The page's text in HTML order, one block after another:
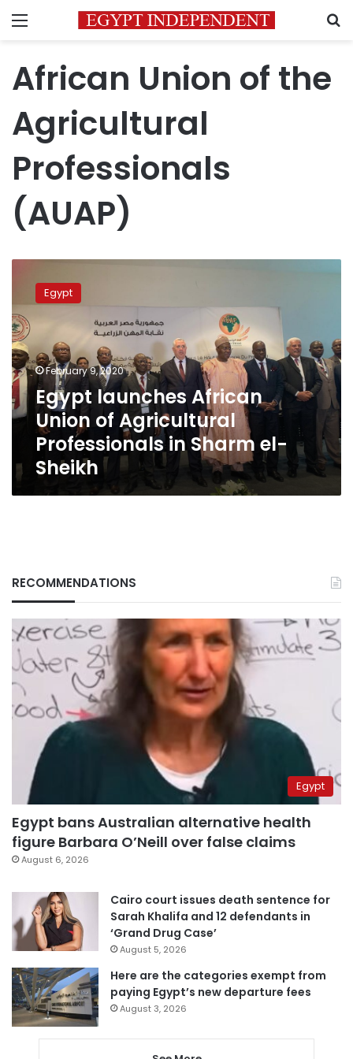
Menu
African Union of the
Agricultural
Professionals
(AUAP)
launches
African
Union
of
Agricultural
Professionals
in
Sharm
el-
Sheikh
Egypt
February 9, 2020
Egypt launches African
Union of Agricultural
Professionals in Sharm el-
Sheikh
RECOMMENDATIONS
Egypt
Egypt bans Australian alternative health
figure Barbara O’Neill over false claims
August 6, 2026
Cairo court issues death sentence for
Sarah Khalifa and 12 defendants in
‘Grand Drug Case’
August 5, 2026
Here are the categories exempt from
paying Egypt’s new departure fees
August 3, 2026